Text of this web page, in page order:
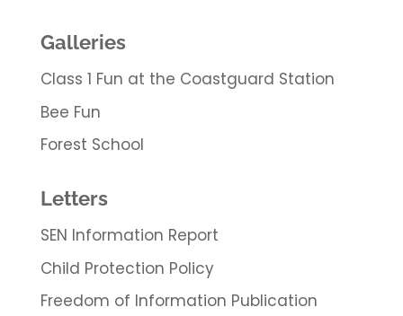
Galleries
Class 1 Fun at the Coastguard Station
Bee Fun
Forest School
Letters
SEN Information Report
Child Protection Policy
Freedom of Information Publication